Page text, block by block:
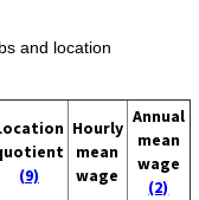
and location
(9)
Hourly
mean
wage
Annual
mean
wage
(2)